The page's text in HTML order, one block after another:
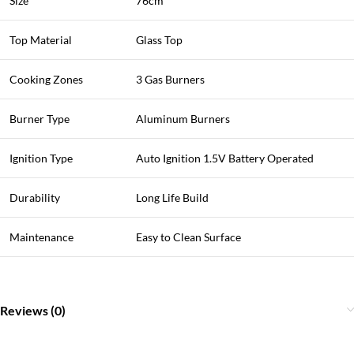
Top Material Glass Top
Cooking Zones 3 Gas Burners
Burner Type Aluminum Burners
Ignition Type Auto Ignition 1.5V Battery Operated
Durability Long Life Build
Maintenance Easy to Clean Surface
Reviews (0)